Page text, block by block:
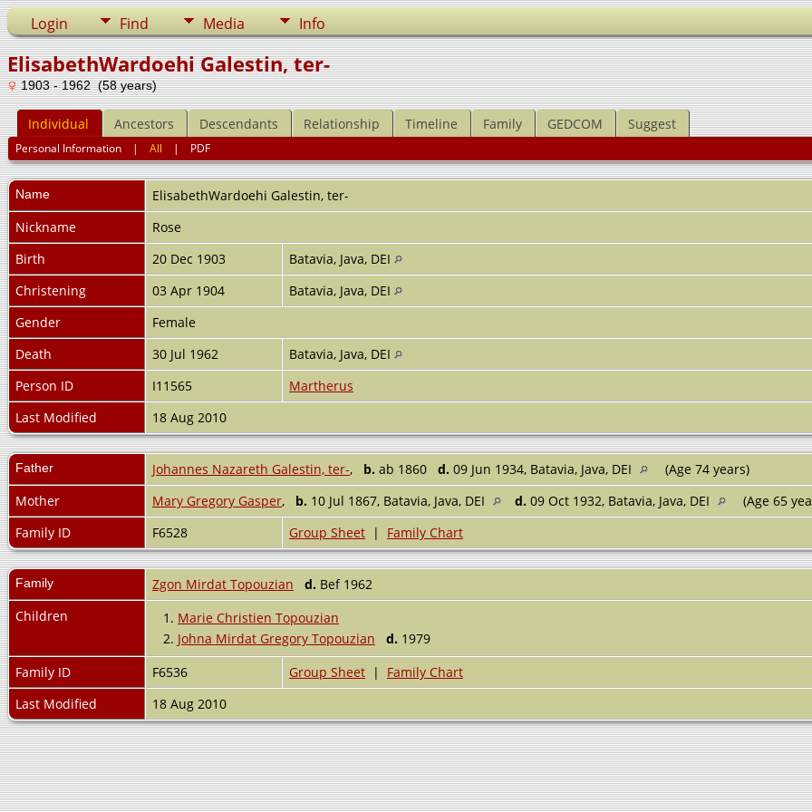
Login Find Media Info
ElisabethWardoehi Galestin, ter-
1903 - 1962 (58 years)
Individual Ancestors Descendants Relationship Timeline Family GEDCOM Suggest
Personal Information |All | PDF
Name ElisabethWardoehi Galestin, ter-
Nickname
Rose
Birth
20 Dec 1903
Batavia, Java, DEI
Christening
03 Apr 1904
Batavia, Java, DEI
Gender
Female
Death
30 Jul 1962
Batavia, Java, DEI
Person ID
I11565
Martherus
Last Modified
18 Aug 2010
Father Johannes Nazareth Galestin, ter-, b. ab 1860 d. 09 Jun 1934, Batavia, Java, DEI
(Age 74 years)
Mother
Mary Gregory Gasper, b. 10 Jul 1867, Batavia, Java, DEI d. 09 Oct 1932, Batavia, Java, DEI
(Age 65
Family ID
F6528 Group Sheet | Family Chart
Family Zgon Mirdat Topouzian d. Bef 1962
Children
1. Marie Christien Topouzian
2. Johna Mirdat Gregory Topouzian d. 1979
Family ID
F6536 Group Sheet | Family Chart
Last Modified
18 Aug 2010